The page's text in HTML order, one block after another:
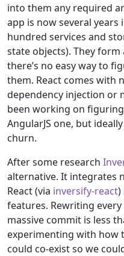
into them any required
app is now several years
hundred services and
state objects). They
there’s no easy way to
them. React comes with
dependency injection or
been working on
AngularJS one, but
churn.
After some research
alternative. It integrates
React (via inversify-react)
features. Rewriting every
massive commit is less
experimenting with how
could co-exist so we